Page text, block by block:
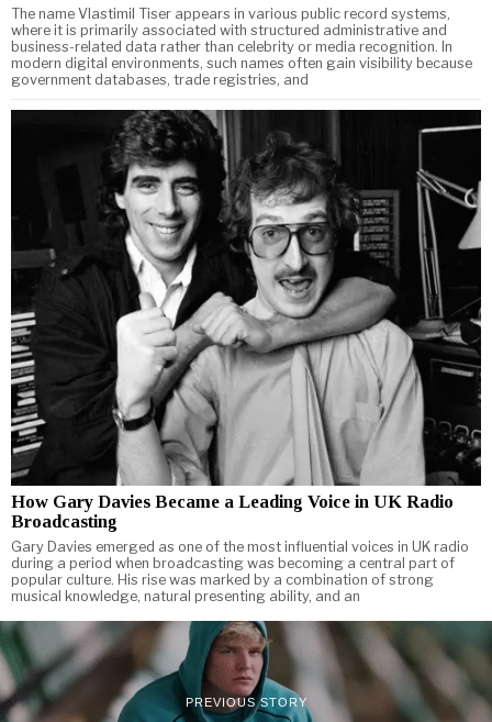
The name Vlastimil Tiser appears in various public record systems,
where it is primarily associated with structured administrative and
business-related data rather than celebrity or media recognition. In
modern digital environments, such names often gain visibility because
government databases, trade registries, and
How Gary Davies Became a Leading Voice in UK Radio
Broadcasting
Gary Davies emerged as one of the most influential voices in UK radio
during a period when broadcasting was becoming a central part of
popular culture. His rise was marked by a combination of strong
musical knowledge, natural presenting ability, and an
PREVIOUS STORY